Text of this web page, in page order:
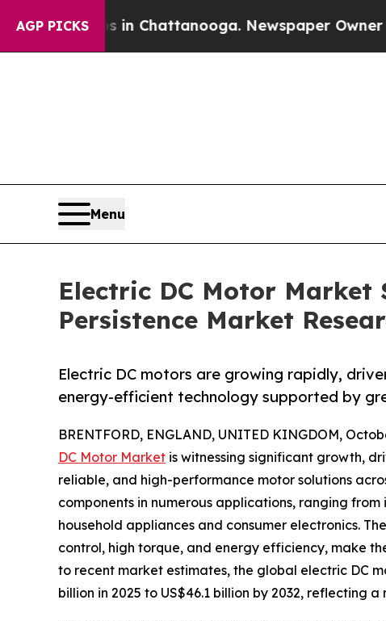
AGP PICKS
in Chattanooga. Newspaper Owner Calls the
Menu
Electric DC Motor Market
Persistence Market
Electric DC motors are growing rapidly,
energy-efficient technology supported by
BRENTFORD, ENGLAND, UNITED KINGDOM,
DC Motor Market is witnessing significant growth,
reliable, and high-performance motor solutions
components in numerous applications, ranging
household appliances and consumer electronics.
control, high torque, and energy efficiency, make
to recent market estimates, the global electric DC
billion in 2025 to US$46.1 billion by 2032, reflecting